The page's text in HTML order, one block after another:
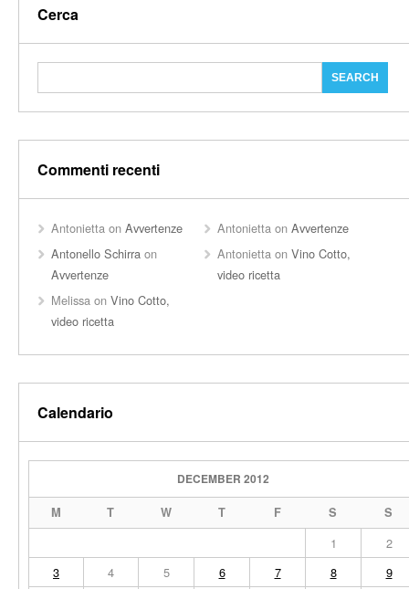
Cerca
Commenti recenti
Antonietta on Avvertenze Antonietta onAvvertenze
Antonello Schirra on
Avvertenze
Antonietta onVino Cotto,
video ricetta
Melissa on Vino Cotto,
video ricetta
Calendario
DECEMBER 2012
M T W T F S S
1
2
3
4 5 6 7 8
9